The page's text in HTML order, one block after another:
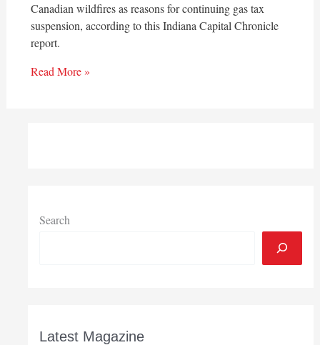
Canadian wildfires as reasons for continuing gas tax
suspension, according to this Indiana Capital Chronicle
report.
Read More »
Search
Latest Magazine